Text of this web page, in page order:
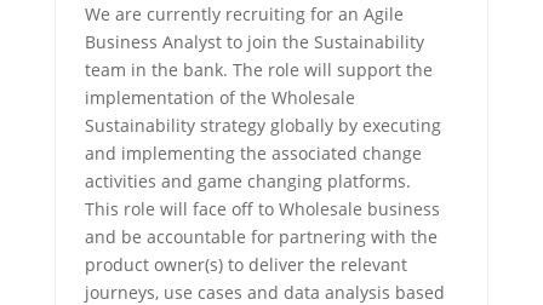
We are currently recruiting for an Agile
Business Analyst to join the Sustainability
team in the bank. The role will support the
implementation of the Wholesale
Sustainability strategy globally by executing
and implementing the associated change
activities and game changing platforms.
This role will face off to Wholesale business
and be accountable for partnering with the
product owner(s) to deliver the relevant
journeys, use cases and data analysis based